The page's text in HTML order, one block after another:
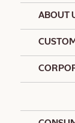
ABOUT
Delivery and